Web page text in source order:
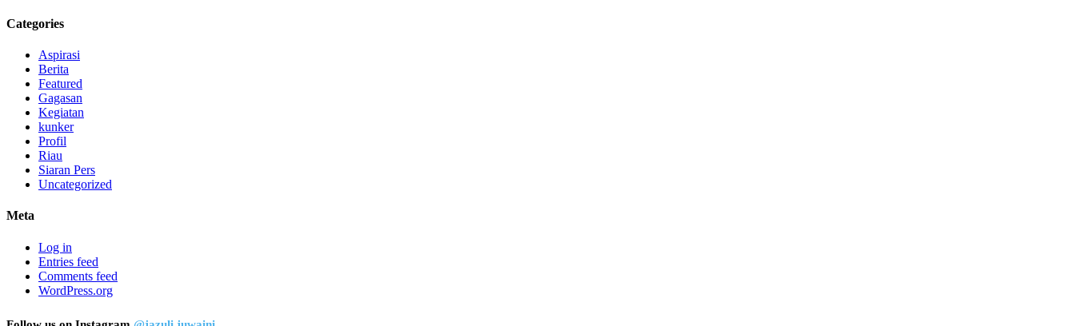
Categories
Aspirasi
Berita
Featured
Gagasan
Kegiatan
kunker
Profil
Riau
Siaran Pers
Uncategorized
Meta
Log in
Entries feed
Comments feed
WordPress.org